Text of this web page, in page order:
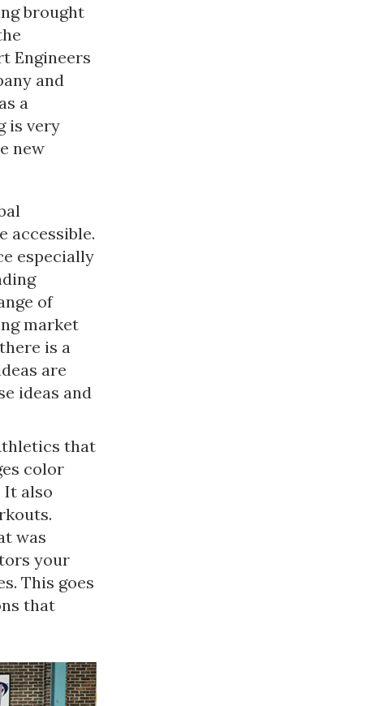
brought
Engineers
and
a
is very
new
accessible.
especially
of
market
is a
are
ideas and
that
color
It also
was
your
This goes
that